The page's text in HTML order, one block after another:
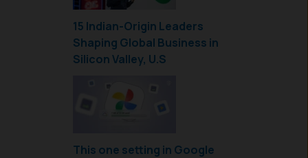
15 Indian-Origin Leaders
Shaping Global Business in
Silicon Valley, U.S
This one setting in Google